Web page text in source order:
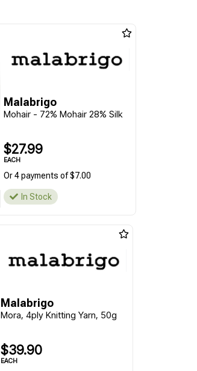
Malabrigo
Mohair - 72% Mohair 28% Silk
$27.99
EACH
Or 4 payments of $7.00
In Stock
Malabrigo
Mora, 4ply Knitting Yarn, 50g
$39.90
EACH